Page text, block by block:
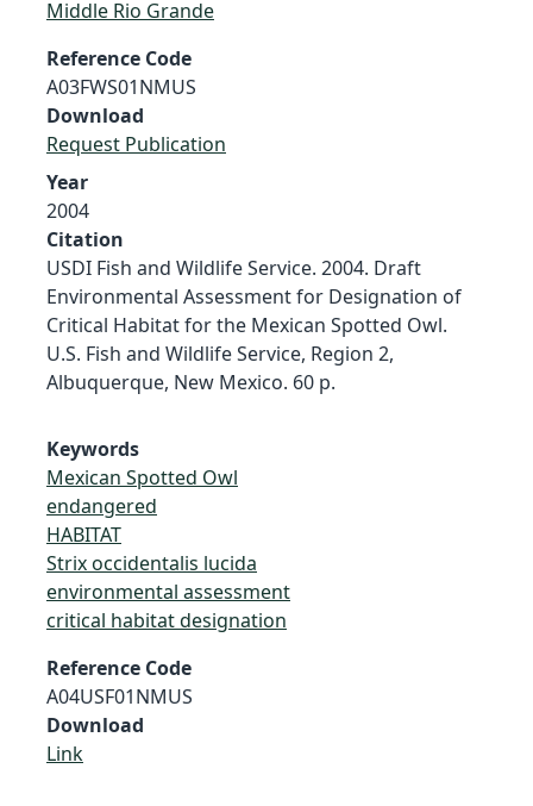
Middle Rio Grande
Reference Code
A03FWS01NMUS
Download
Request Publication
Year
2004
Citation
USDI Fish and Wildlife Service. 2004. Draft
Environmental Assessment for Designation of
Critical Habitat for the Mexican Spotted Owl.
U.S. Fish and Wildlife Service, Region 2,
Albuquerque, New Mexico. 60 p.
Keywords
Mexican Spotted Owl
endangered
HABITAT
Strix occidentalis lucida
environmental assessment
critical habitat designation
Reference Code
A04USF01NMUS
Download
Link